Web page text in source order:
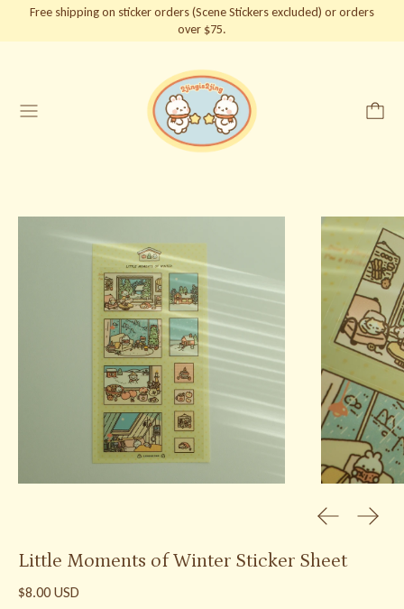
Free shipping on sticker orders (Scene Stickers excluded) or orders
over $75.
Menu
PreviousNext
Little Moments of Winter Sticker Sheet
Regular price
$8.00 USD